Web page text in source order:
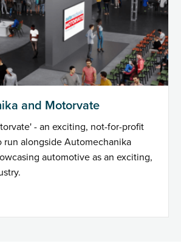
and Motorvate
- an exciting, not-for-profit
run alongside Automechanika
automotive as an exciting,